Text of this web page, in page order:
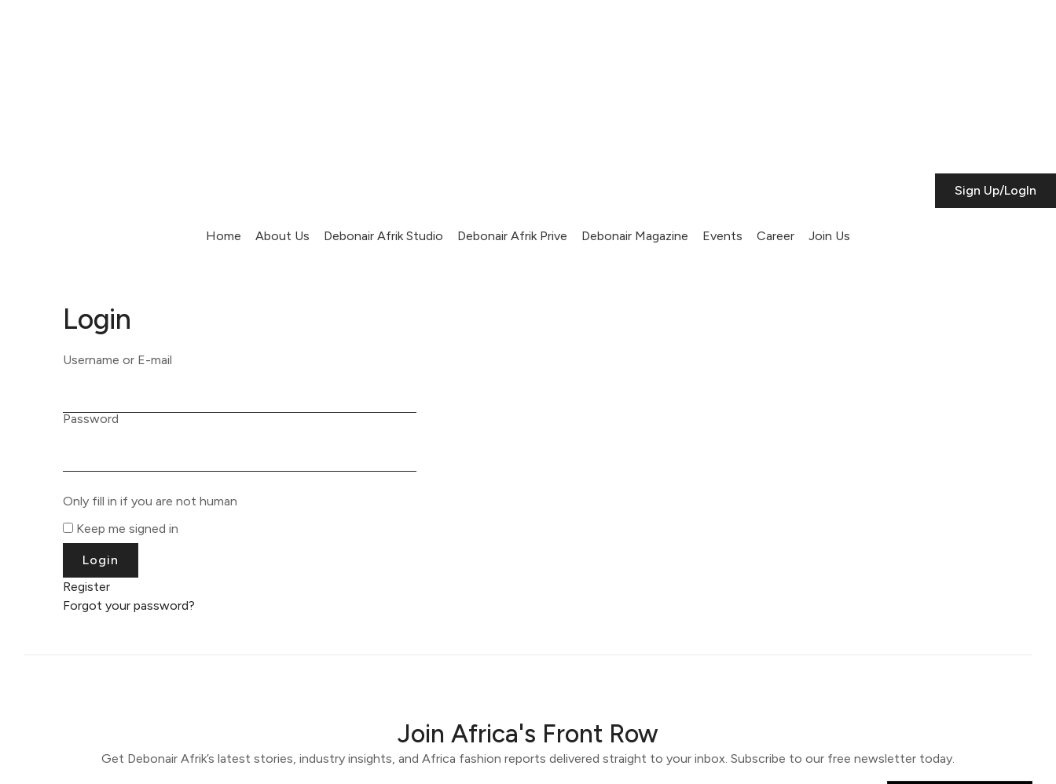
Sign Up/LogIn
Home About Us Debonair Afrik Studio Debonair Afrik Prive Debonair Magazine Events Career Join Us
Login
Username or E-mail
Password
Only fill in if you are not human
Keep me signed in
Register
Forgot your password?
Join Africa's Front Row
Get Debonair Afrik’s latest stories, industry insights, and Africa fashion reports delivered straight to your inbox. Subscribe to our free newsletter today.